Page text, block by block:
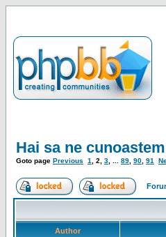
Hai sa ne
Goto page Previous 1 2 3 89 90 91
Author